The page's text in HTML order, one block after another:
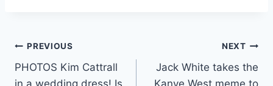
Post
navigation
PREVIOUS
PHOTOS Kim Cattrall
in a wedding dress! Is
NEXT
Jack White takes the
Kanye West meme to